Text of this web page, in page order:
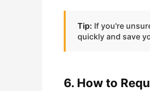
Tip: If you're
quickly and save
6. How to